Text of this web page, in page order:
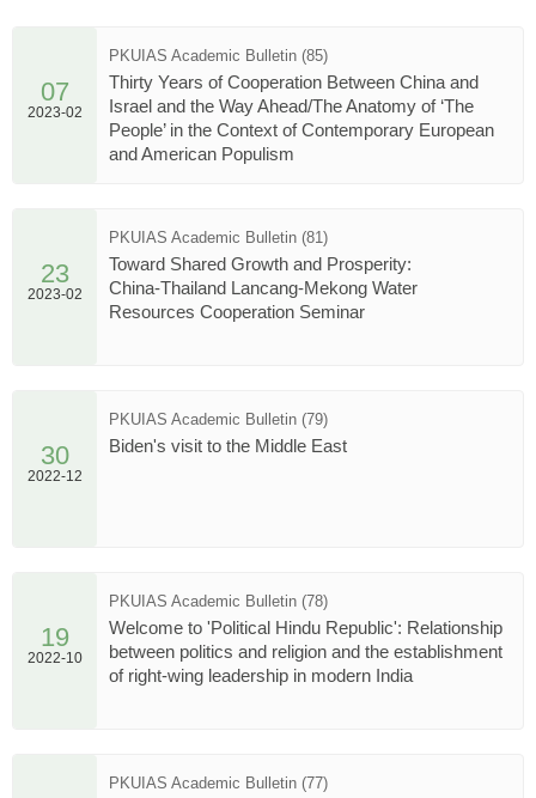
07
2023-02
PKUIAS Academic Bulletin (85)
Thirty Years of Cooperation Between China and
Israel and the Way Ahead/The Anatomy of ‘The
People’ in the Context of Contemporary European
and American Populism
23
2023-02
PKUIAS Academic Bulletin (81)
Toward Shared Growth and Prosperity:
China-Thailand Lancang-Mekong Water
Resources Cooperation Seminar
30
2022-12
PKUIAS Academic Bulletin (79)
Biden's visit to the Middle East
19
2022-10
PKUIAS Academic Bulletin (78)
Welcome to 'Political Hindu Republic': Relationship
between politics and religion and the establishment
of right-wing leadership in modern India
PKUIAS Academic Bulletin (77)